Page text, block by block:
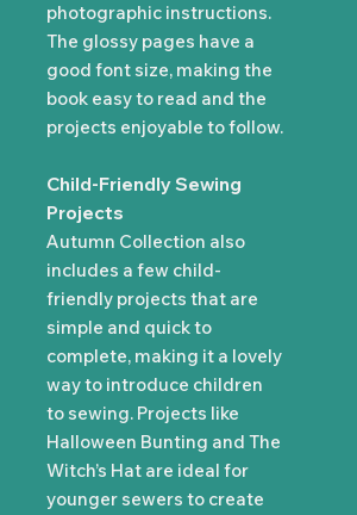
photographic instructions.
The glossy pages have a
good font size, making the
book easy to read and the
projects enjoyable to follow.
Child-Friendly Sewing
Projects
Autumn Collection also
includes a few child-
friendly projects that are
simple and quick to
complete, making it a lovely
way to introduce children
to sewing. Projects like
Halloween Bunting and The
Witch’s Hat are ideal for
younger sewers to create